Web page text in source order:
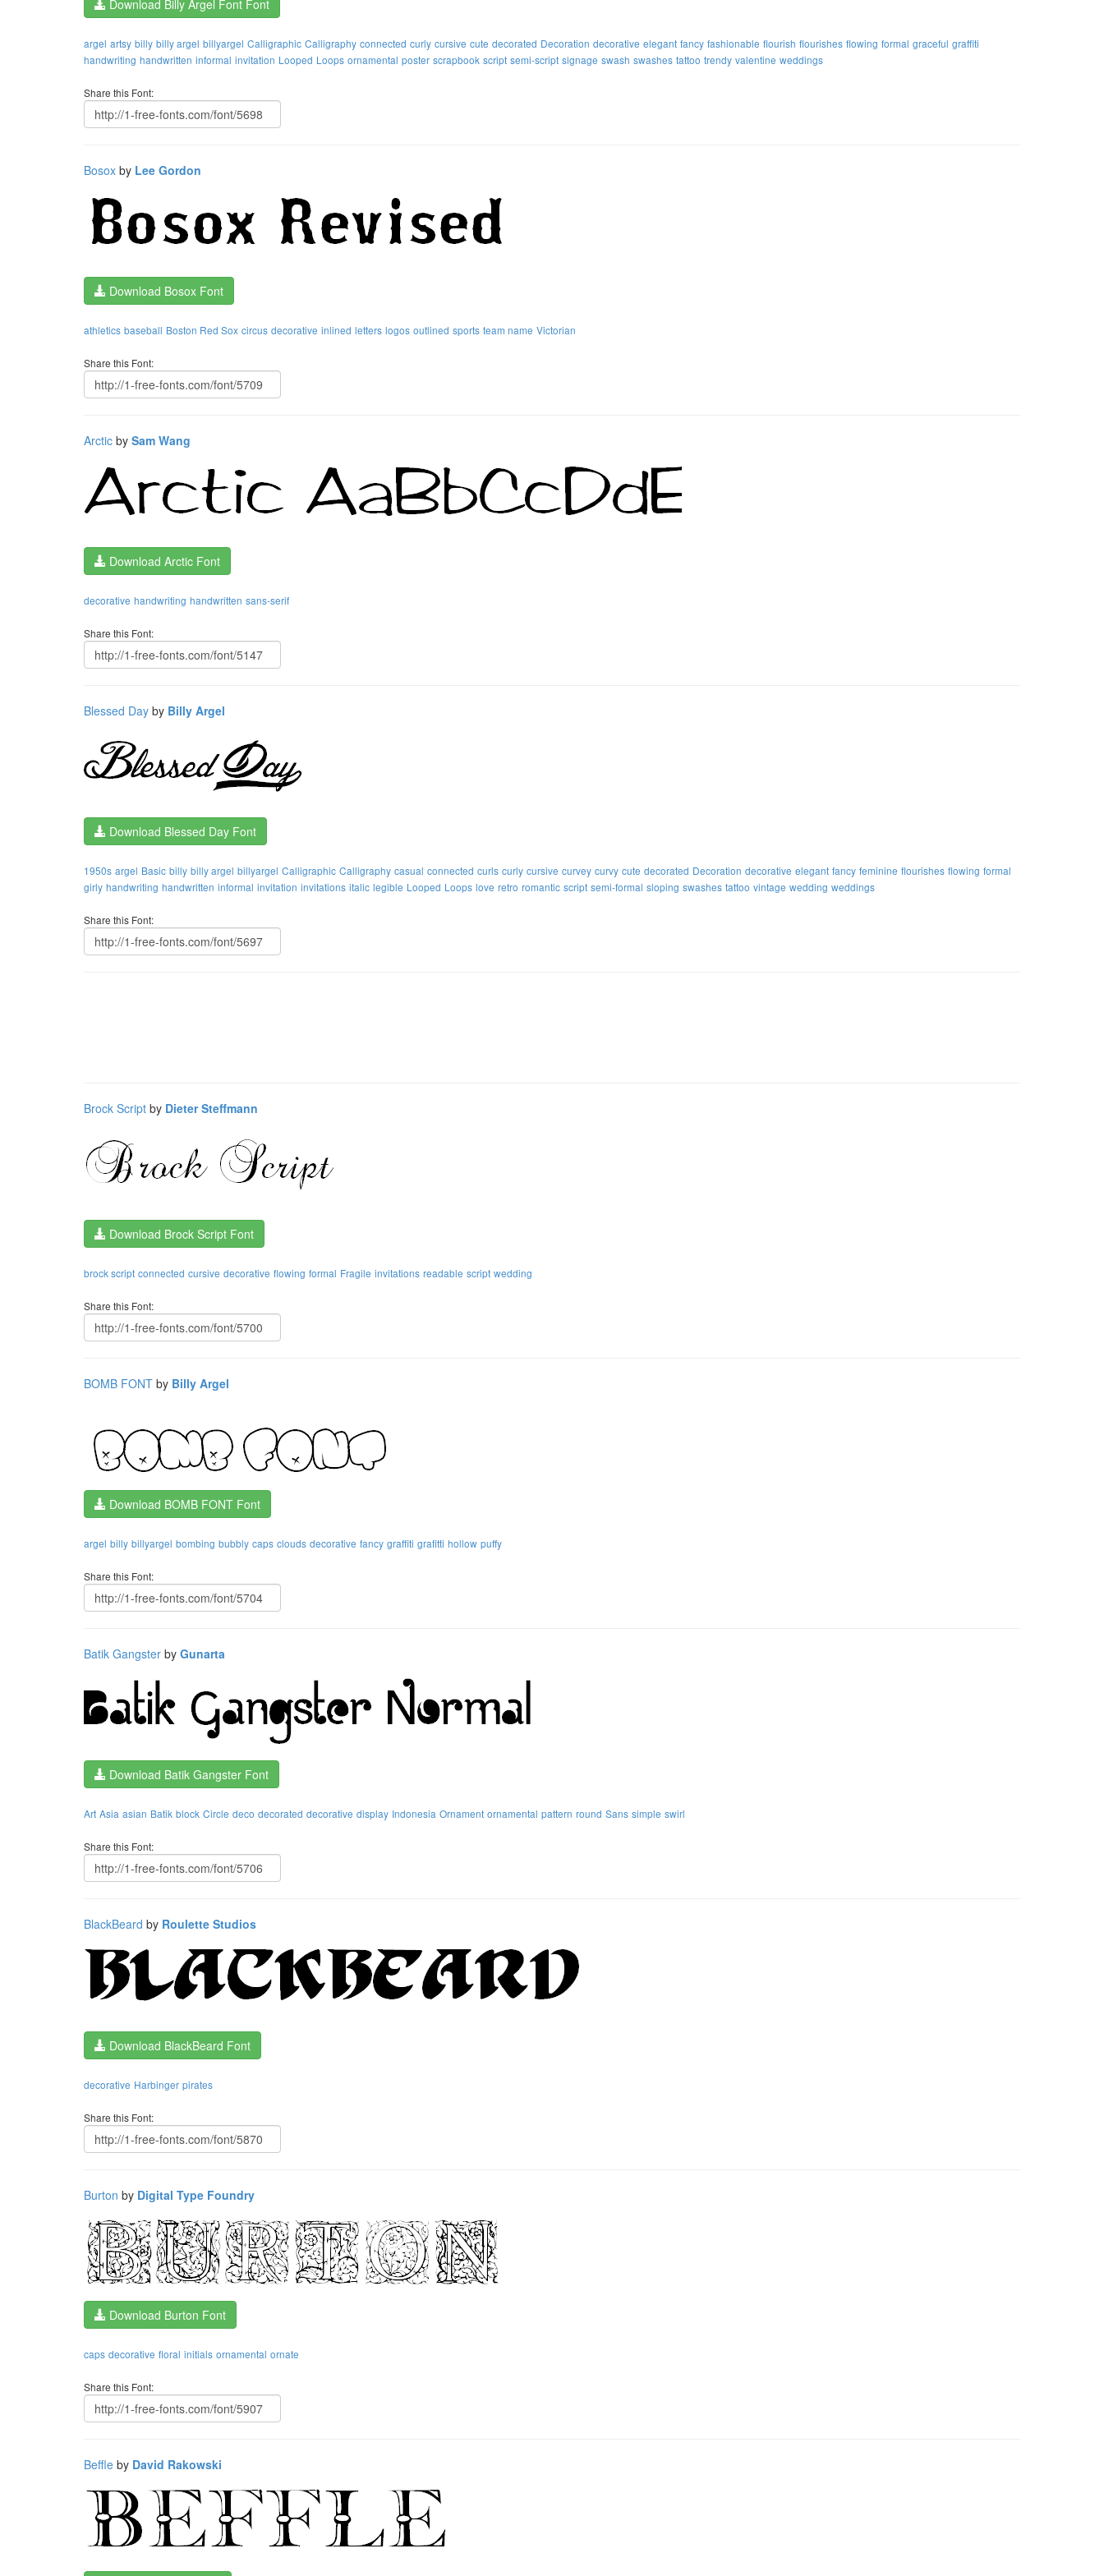
Download Billy Argel Font Font
argel artsy billy billy argel billyargel Calligraphic Calligraphy connected curly cursive cute decorated Decoration decorative elegant fancy fashionable flourish flourishes flowing formal graceful graffiti
handwriting handwritten informal invitation Looped Loops ornamental poster scrapbook script semi-script signage swash swashes tattoo trendy valentine weddings
Share this Font:
Bosox by Lee Gordon
Download Bosox Font
athletics baseball Boston Red Sox circus decorative inlined letters logos outlined sports team name Victorian
Share this Font:
Arctic by Sam Wang
Download Arctic Font
decorative handwriting handwritten sans-serif
Share this Font:
Blessed Day by Billy Argel
Download Blessed Day Font
1950s argel Basic billy billy argel billyargel Calligraphic Calligraphy casual connected curls curly cursive curvey curvy cute decorated Decoration decorative elegant fancy feminine flourishes flowing formal
girly handwriting handwritten informal invitation invitations italic legible Looped Loops love retro romantic script semi-formal sloping swashes tattoo vintage wedding weddings
Share this Font:
Brock Script by Dieter Steffmann
Download Brock Script Font
brock script connected cursive decorative flowing formal Fragile invitations readable script wedding
Share this Font:
BOMB FONT by Billy Argel
Download BOMB FONT Font
argel billy billyargel bombing bubbly caps clouds decorative fancy graffiti grafitti hollow puffy
Share this Font:
Batik Gangster by Gunarta
Download Batik Gangster Font
Art Asia asian Batik block Circle deco decorated decorative display Indonesia Ornament ornamental pattern round Sans simple swirl
Share this Font:
BlackBeard by Roulette Studios
Download BlackBeard Font
decorative Harbinger pirates
Share this Font:
Burton by Digital Type Foundry
Download Burton Font
caps decorative floral initials ornamental ornate
Share this Font:
Beffle by David Rakowski